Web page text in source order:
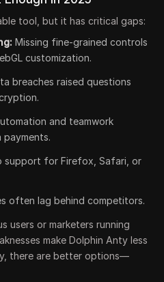
tool, but it has critical gaps:
Missing fine-grained controls
customization.
breaches raised questions
and teamwork
support for Firefox, Safari, or
often lag behind competitors.
users or marketers running
make Dolphin Anty less
there are better options—